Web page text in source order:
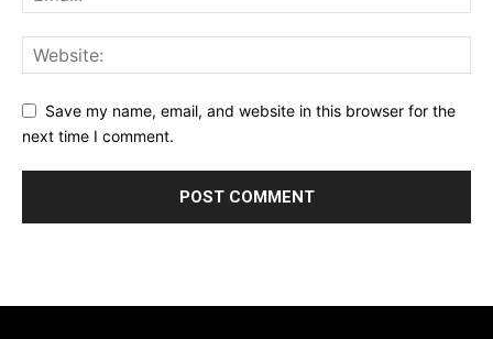
Save my name, email, and website in this browser for the
next time I comment.